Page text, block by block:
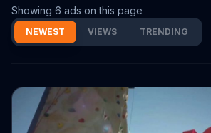
Showing 6 ads on this page
NEWEST VIEWS TRENDING